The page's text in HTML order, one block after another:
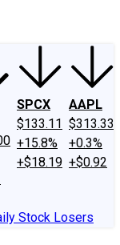
SPCX
$133.11
+15.8%
+$18.19
AAPL
$313.33
+0.3%
+$0.92
Stock Losers